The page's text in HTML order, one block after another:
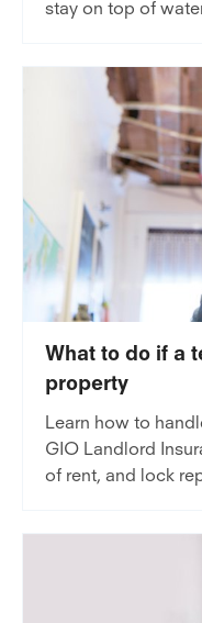
stay on top of
What to do if a
property
Learn how to
GIO Landlord
of rent, and lock